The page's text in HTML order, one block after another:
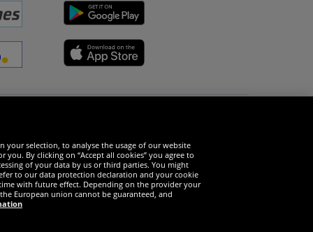
your selection, to analyse the usage of our website
By clicking on “Accept all cookies” you agree to
of your data by us or third parties. You might
to our data protection declaration and your cookie
with future effect. Depending on the provider your
European union cannot be guaranteed, and